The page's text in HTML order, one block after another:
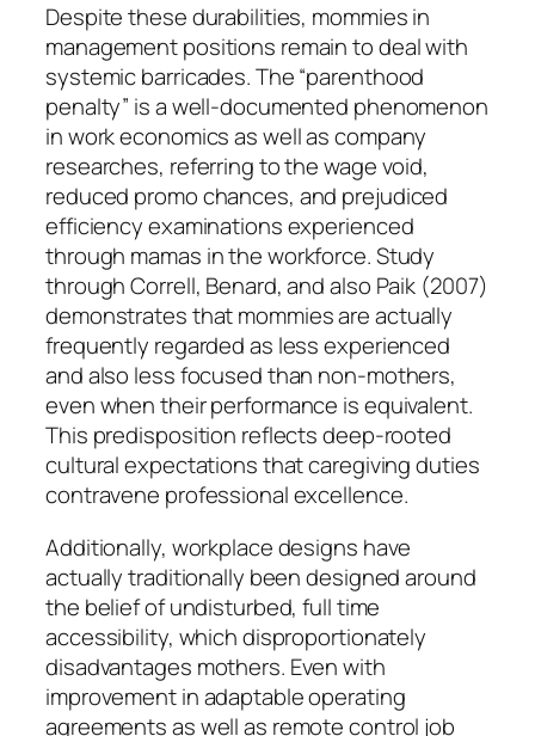
Despite these durabilities, mommies in
management positions remain to deal with
systemic barricades. The “parenthood
penalty” is a well-documented phenomenon
in work economics as well as company
researches, referring to the wage void,
reduced promo chances, and prejudiced
efficiency examinations experienced
through mamas in the workforce. Study
through Correll, Benard, and also Paik (2007)
demonstrates that mommies are actually
frequently regarded as less experienced
and also less focused than non-mothers,
even when their performance is equivalent.
This predisposition reflects deep-rooted
cultural expectations that caregiving duties
contravene professional excellence.
Additionally, workplace designs have
actually traditionally been designed around
the belief of undisturbed, full time
accessibility, which disproportionately
disadvantages mothers. Even with
improvement in adaptable operating
agreements as well as remote control job